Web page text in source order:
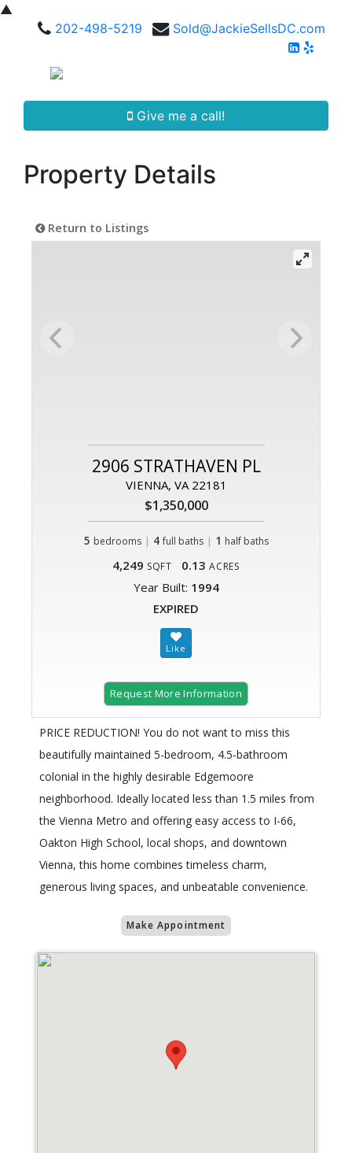
▲
202-498-5219
Sold@JackieSellsDC.com
Give me a call!
Property Details
Return to Listings
2906 STRATHAVEN PL
VIENNA, VA 22181
$1,350,000
5 bedrooms | 4 full baths| 1 half baths
4,249 SQFT 0.13 ACRES
Year Built: 1994
EXPIRED
Request More Information
PRICE REDUCTION! You do not want to miss this
beautifully maintained 5-bedroom, 4.5-bathroom
colonial in the highly desirable Edgemoore
neighborhood. Ideally located less than 1.5 miles from
the Vienna Metro and offering easy access to I-66,
Oakton High School, local shops, and downtown
Vienna, this home combines timeless charm,
generous living spaces, and unbeatable convenience.
Make Appointment